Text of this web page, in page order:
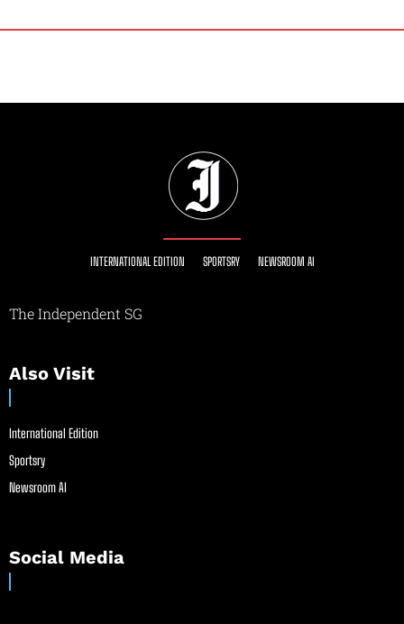
INTERNATIONAL EDITION SPORTSRY NEWSROOM AI
The Independent SG
Also Visit
International Edition
Sportsry
Newsroom AI
Social Media